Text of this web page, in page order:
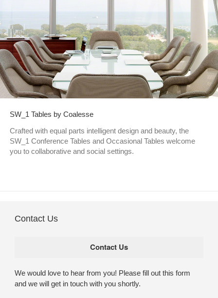
SW_1 Tables by Coalesse
Crafted with equal parts intelligent design and beauty, the
SW_1 Conference Tables and Occasional Tables welcome
you to collaborative and social settings.
Contact Us
We would love to hear from you! Please fill out this form
and we will get in touch with you shortly.